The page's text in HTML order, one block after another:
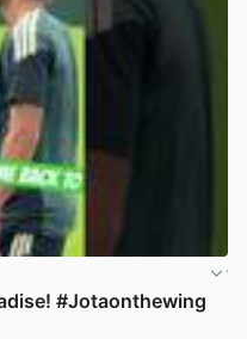
#Jotaonthewing